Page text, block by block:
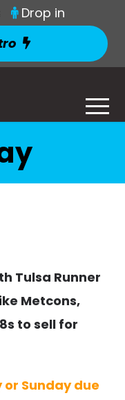
Drop in
Tulsa Runner
Metcons,
to sell for
or Sunday due